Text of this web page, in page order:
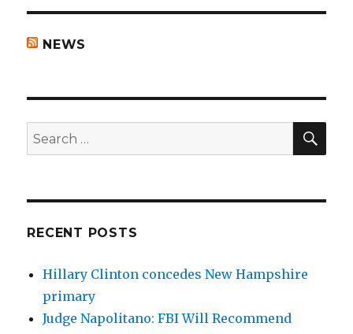
NEWS
Search
for:
RECENT POSTS
Hillary Clinton concedes New Hampshire
primary
Judge Napolitano: FBI Will Recommend